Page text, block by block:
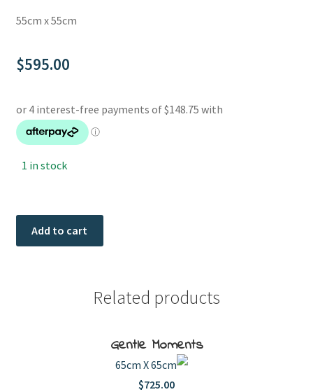
55cm x 55cm
$595.00
1 in stock
Add to cart
Related products
Gentle Moments
65cm X 65cm
$725.00